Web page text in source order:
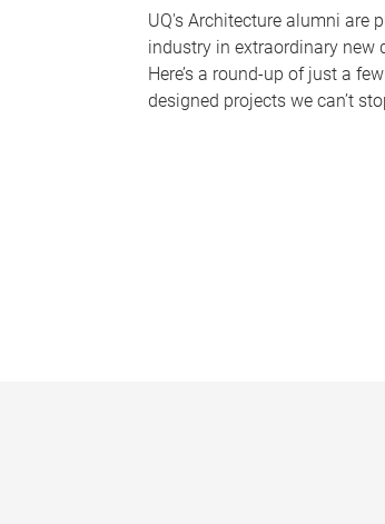
UQ's Architecture alumni are
industry in extraordinary new
Here’s a round-up of just a
designed projects we can’t